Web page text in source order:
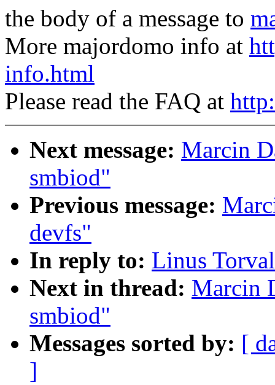
the body of a message to
More majordomo info at
info.html
Please read the FAQ at
Next message: Marcin
smbiod"
Previous message:
devfs"
In reply to: Linus
Next in thread: Marcin
smbiod"
Messages sorted by: [
]